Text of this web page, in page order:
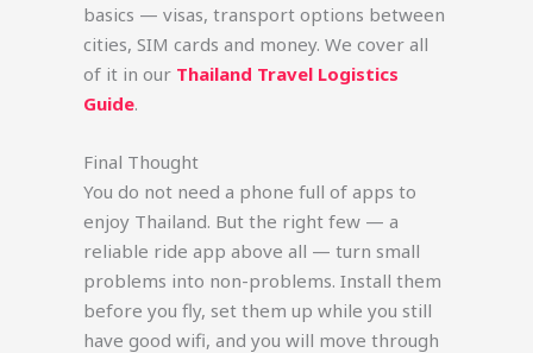
basics — visas, transport options between
cities, SIM cards and money. We cover all
of it in our Thailand Travel Logistics
Guide.
Final Thought
You do not need a phone full of apps to
enjoy Thailand. But the right few — a
reliable ride app above all — turn small
problems into non-problems. Install them
before you fly, set them up while you still
have good wifi, and you will move through